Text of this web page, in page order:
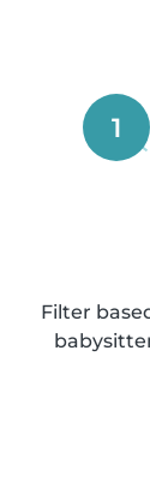
1
Filter